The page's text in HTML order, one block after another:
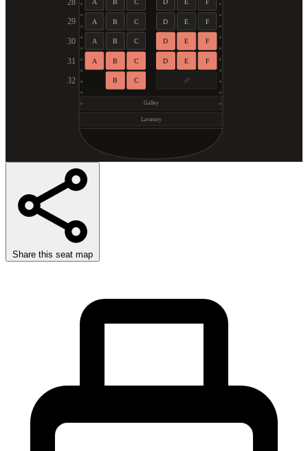
28 A B C D E F
29 A B C D E F
30 A B C D E F
31 A B C D E F
32 B C
Galley
Lavatory
Share this seat map